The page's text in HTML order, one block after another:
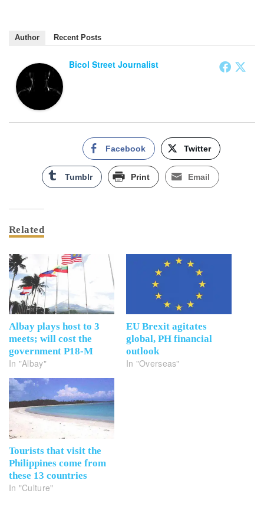
Author Recent Posts
Bicol Street Journalist
Facebook Twitter
Tumblr Print Email
Related
Albay plays host to 3
meets; will cost the
government P18-M
In "Albay"
EU Brexit agitates
global, PH financial
outlook
In "Overseas"
Tourists that visit the
Philippines come from
these 13 countries
In "Culture"